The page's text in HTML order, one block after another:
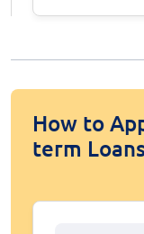
How to
term